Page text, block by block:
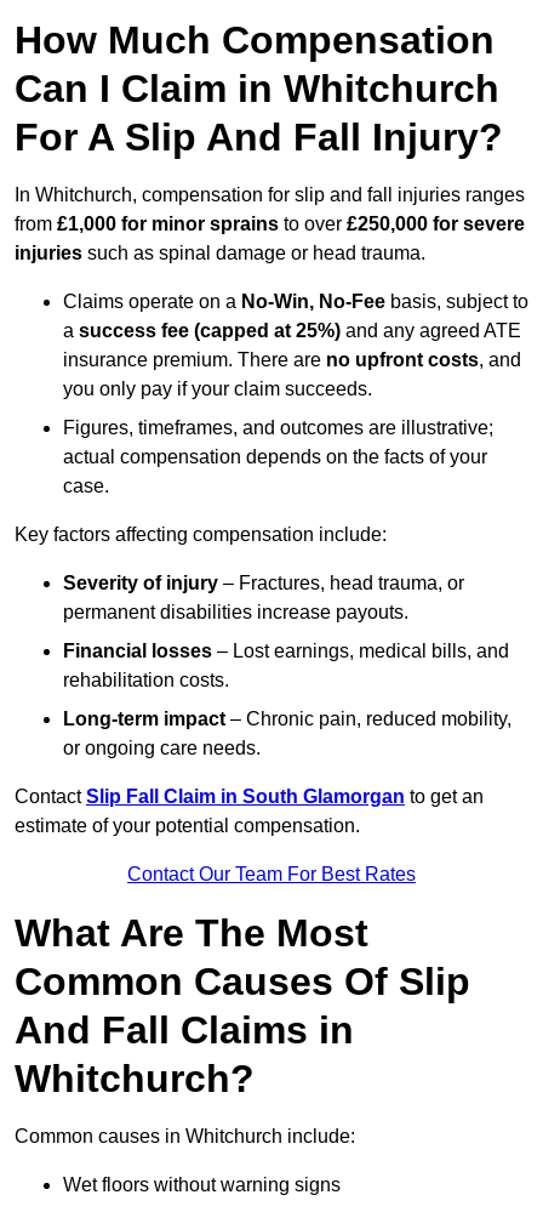
How Much Compensation
Can I Claim in Whitchurch
For A Slip And Fall Injury?
In Whitchurch, compensation for slip and fall injuries ranges
from £1,000 for minor sprains to over £250,000 for severe
injuries such as spinal damage or head trauma.
Claims operate on a No-Win, No-Fee basis, subject to
a success fee (capped at 25%) and any agreed ATE
insurance premium. There are no upfront costs, and
you only pay if your claim succeeds.
Figures, timeframes, and outcomes are illustrative;
actual compensation depends on the facts of your
case.
Key factors affecting compensation include:
Severity of injury – Fractures, head trauma, or
permanent disabilities increase payouts.
Financial losses – Lost earnings, medical bills, and
rehabilitation costs.
Long-term impact – Chronic pain, reduced mobility,
or ongoing care needs.
ContactSlip Fall Claim in South Glamorgan to get an
estimate of your potential compensation.
Contact Our Team For Best Rates
What Are The Most
Common Causes Of Slip
And Fall Claims in
Whitchurch?
Common causes in Whitchurch include:
Wet floors without warning signs